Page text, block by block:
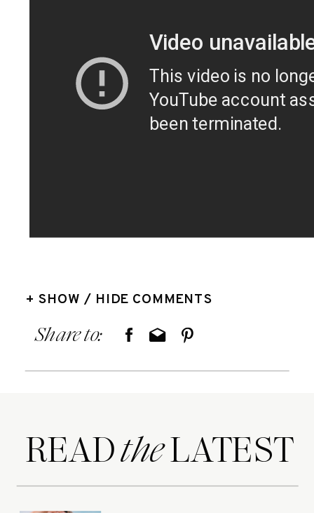
+ SHOW / HIDE COMMENTS
Share to:
READ LATEST
the